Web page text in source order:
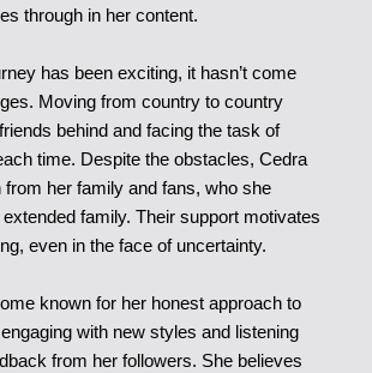
through in her content.
has been exciting, it hasn’t come
Moving from country to country
behind and facing the task of
time. Despite the obstacles, Cedra
her family and fans, who she
family. Their support motivates
even in the face of uncertainty.
known for her honest approach to
with new styles and listening
from her followers. She believes